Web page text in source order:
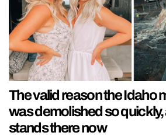
The valid reason the Idaho
was demolished so
stands there now